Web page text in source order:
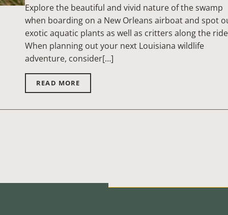
Explore the beautiful and vivid nature of the swamp
when boarding on a New Orleans airboat and spot
exotic aquatic plants as well as critters along the
When planning out your next Louisiana wildlife
adventure, consider[…]
READ MORE